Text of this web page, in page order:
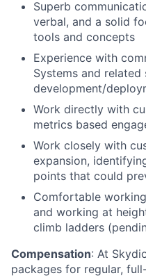
Superb
verbal, and a solid
tools and concepts
Experience with
Systems and
development/
Work directly with
metrics based
Work closely with
expansion,
points that could
Comfortable
and working at
climb ladders
Compensation: At
packages for regular,